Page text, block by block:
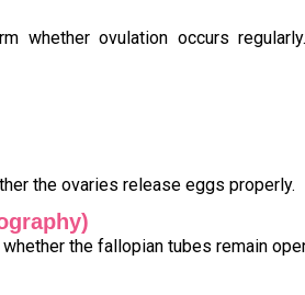
whether ovulation occurs
the ovaries release eggs properly.
the fallopian tubes remain